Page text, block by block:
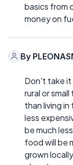
basics from
money on
By
Don't take it
rural or
than living
less
be much
food will be
grown